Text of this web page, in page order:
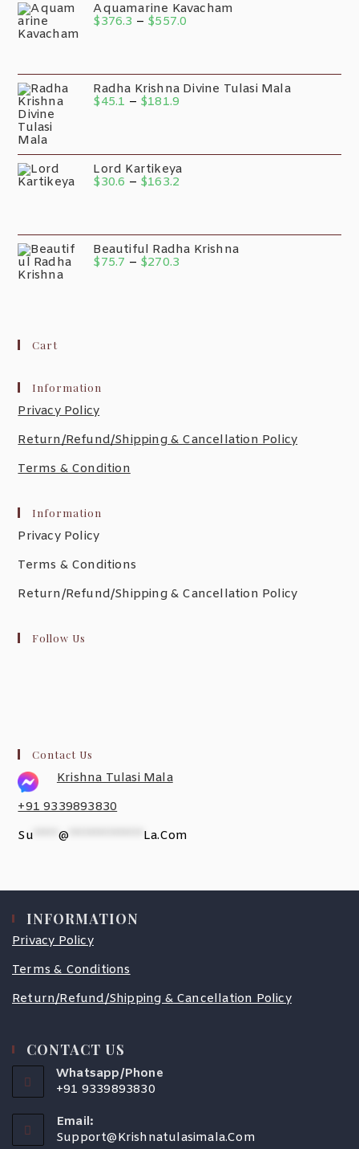
Aquamarine Kavacham
$376.3 – $557.0
Radha Krishna Divine Tulasi Mala
$45.1 – $181.9
Lord Kartikeya
$30.6 – $163.2
Beautiful Radha Krishna
$75.7 – $270.3
Cart
Information
Privacy Policy
Return/Refund/Shipping & Cancellation Policy
Terms & Condition
Information
Privacy Policy
Terms & Conditions
Return/Refund/Shipping & Cancellation Policy
Follow Us
Contact Us
Krishna Tulasi Mala
+91 9339893830
Su
@ La.com
INFORMATION
Privacy Policy
Terms & Conditions
Return/Refund/Shipping & Cancellation Policy
CONTACT US
Whatsapp/Phone
+91 9339893830
Email:
Support@krishnatulasimala.com